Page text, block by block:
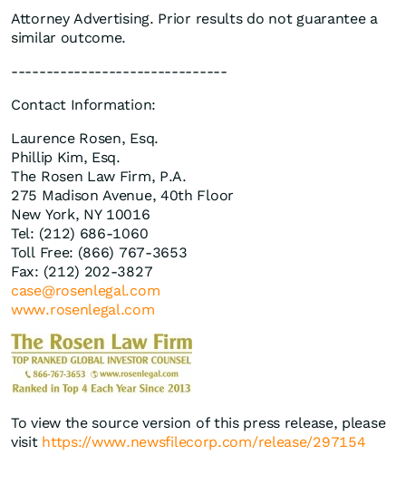
Attorney Advertising. Prior results do not guarantee a
similar outcome.
-------------------------------
Contact Information:
Laurence Rosen, Esq.
Phillip Kim, Esq.
The Rosen Law Firm, P.A.
275 Madison Avenue, 40th Floor
New York, NY 10016
Tel: (212) 686-1060
Toll Free: (866) 767-3653
Fax: (212) 202-3827
case@rosenlegal.com
www.rosenlegal.com
To view the source version of this press release, please
visit https://www.newsfilecorp.com/release/297154